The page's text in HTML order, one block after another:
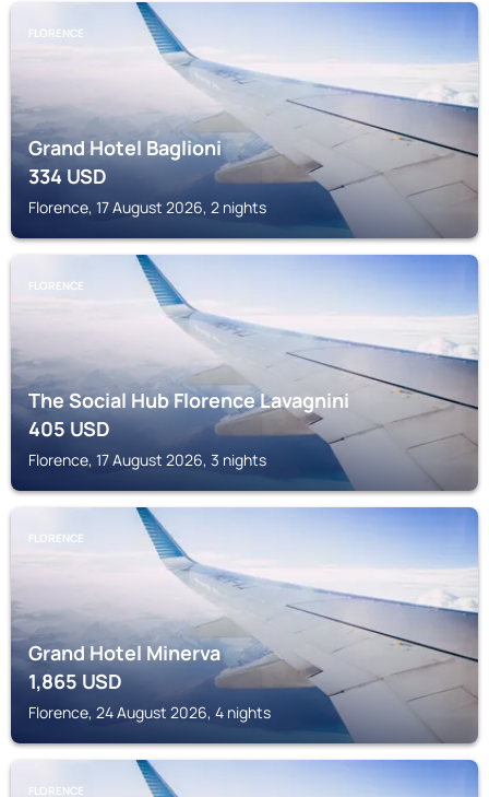
FLORENCE
Grand Hotel Baglioni
334USD
Florence, 17 August 2026, 2 nights
FLORENCE
The Social Hub Florence Lavagnini
405USD
Florence, 17 August 2026, 3 nights
FLORENCE
Grand Hotel Minerva
1,865USD
Florence, 24 August 2026, 4 nights
FLORENCE